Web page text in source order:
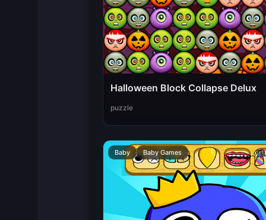
Halloween Block Collapse Delux
puzzle
Baby Baby Games